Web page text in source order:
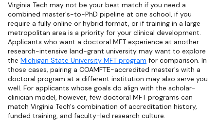
Virginia Tech may not be your best match if you need a
combined master's-to-PhD pipeline at one school, if you
require a fully online or hybrid format, or if training in a large
metropolitan area is a priority for your clinical development.
Applicants who want a doctoral MFT experience at another
research-intensive land-grant university may want to explore
the Michigan State University MFT program for comparison. In
those cases, pairing a COAMFTE-accredited master's with a
doctoral program at a different institution may also serve you
well. For applicants whose goals do align with the scholar-
clinician model, however, few doctoral MFT programs can
match Virginia Tech's combination of accreditation history,
funded training, and faculty-led research culture.